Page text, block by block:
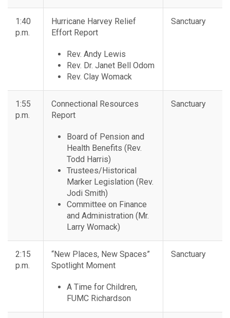
1:40
p.m.
Hurricane Harvey Relief
Effort Report
Rev. Andy Lewis
Rev. Dr. Janet Bell Odom
Rev. Clay Womack
Sanctuary
1:55
p.m.
Connectional Resources
Report
Board of Pension and
Health Benefits (Rev.
Todd Harris)
Trustees/Historical
Marker Legislation (Rev.
Jodi Smith)
Committee on Finance
and Administration (Mr.
Larry Womack)
Sanctuary
2:15
p.m.
“New Places, New Spaces”
Spotlight Moment
A Time for Children,
FUMC Richardson
Sanctuary